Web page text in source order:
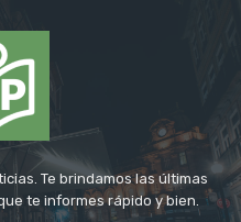
Te brindamos las últimas
te informes rápido y bien.